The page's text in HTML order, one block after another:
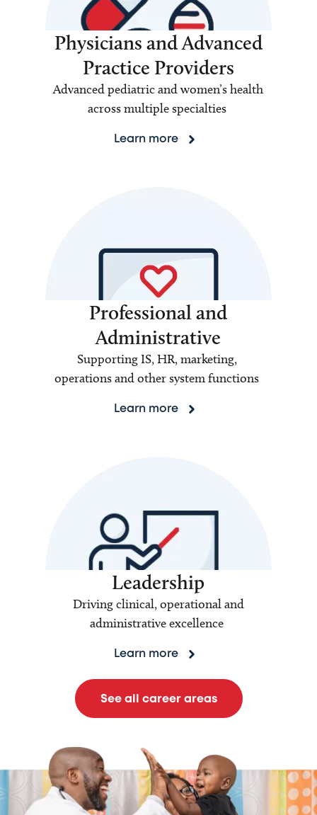
Physicians and Advanced
Practice Providers
Advanced pediatric and women’s health
across multiple specialties
Learn more
Professional and
Administrative
Supporting IS, HR, marketing,
operations and other system functions
Learn more
Leadership
Driving clinical, operational and
administrative excellence
Learn more
See all career areas